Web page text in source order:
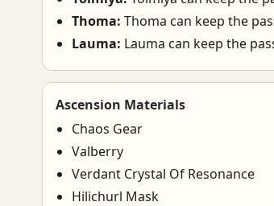
Thoma: Thoma can keep the
Lauma: Lauma can keep the
Ascension Materials
Chaos Gear
Valberry
Verdant Crystal Of Resonance
Hilichurl Mask